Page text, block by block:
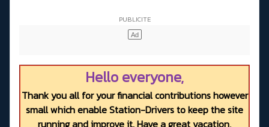
Hello everyone,
Thank you all for your financial contributions however
small which enable Station-Drivers to keep the site